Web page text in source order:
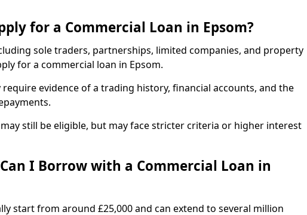
for a Commercial Loan in Epsom?
sole traders, partnerships, limited companies, and property
for a commercial loan in Epsom.
require evidence of a trading history, financial accounts, and the
still be eligible, but may face stricter criteria or higher interest
I Borrow with a Commercial Loan in
start from around £25,000 and can extend to several million